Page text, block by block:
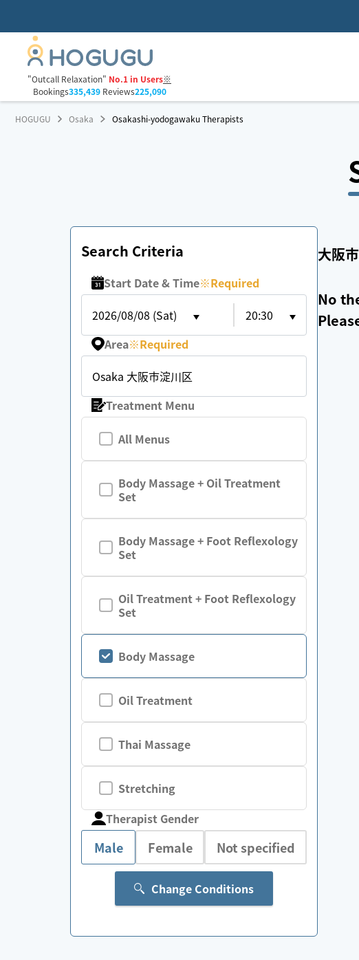
"Outcall Relaxation" No.1 in Users※
Bookings335,439Reviews225,090
HOGUGU Osaka Osakashi-yodogawaku Therapists
Search Criteria
Start Date & Time※Required
2026/08/08 (Sat)
20:30
Area※Required
Osaka 大阪市淀川区
Treatment Menu
All Menus
Body Massage + Oil Treatment
Set
Body Massage + Foot Reflexology
Set
Oil Treatment + Foot Reflexology
Set
Body Massage
Oil Treatment
Thai Massage
Stretching
Therapist Gender
Male Female Not specified
Change Conditions
大阪
No